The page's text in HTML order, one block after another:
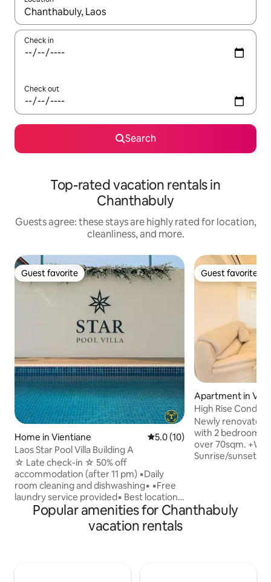
When results are available, navigate with up and down arrow
Check in
Check out
Search
Top-rated vacation rentals in
Chanthabuly
Guests agree: these stays are highly rated for location,
cleanliness, and more.
Guest favorite
Guest favorite
Home in Vientiane 5.0 out of 5 average rating,
5.0 (10)
Laos Star Pool Villa Building A
☆ Late check-in ☆ 50% off
accommodation (after 11 pm) ▪︎Daily
room cleaning and dishwashing▪︎ ▪︎Free
laundry service provided▪︎ Best location!
Clean facilities! Perfect for golfers or
families! Modern interior located in a
high-end residential area in the center
Guest favorite
Guest favorite
Apartment in
High Rise Condo
& Gym access
Newly renovated
with 2 bedrooms
over 70sqm.
Sunrise/sunset
・Eat & sip
Lao/Western/
Popular amenities for Chanthabuly
vacation rentals